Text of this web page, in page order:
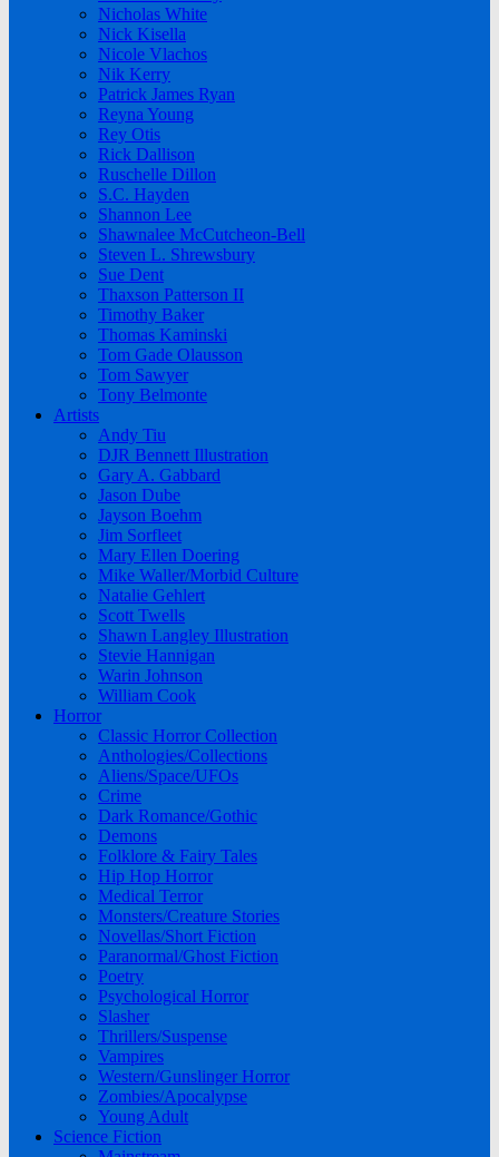
Nicholas White
Nick Kisella
Nicole Vlachos
Nik Kerry
Patrick James Ryan
Reyna Young
Rey Otis
Rick Dallison
Ruschelle Dillon
S.C. Hayden
Shannon Lee
Shawnalee McCutcheon-Bell
Steven L. Shrewsbury
Sue Dent
Thaxson Patterson II
Timothy Baker
Thomas Kaminski
Tom Gade Olausson
Tom Sawyer
Tony Belmonte
Artists
Andy Tiu
DJR Bennett Illustration
Gary A. Gabbard
Jason Dube
Jayson Boehm
Jim Sorfleet
Mary Ellen Doering
Mike Waller/Morbid Culture
Natalie Gehlert
Scott Twells
Shawn Langley Illustration
Stevie Hannigan
Warin Johnson
William Cook
Horror
Classic Horror Collection
Anthologies/Collections
Aliens/Space/UFOs
Crime
Dark Romance/Gothic
Demons
Folklore & Fairy Tales
Hip Hop Horror
Medical Terror
Monsters/Creature Stories
Novellas/Short Fiction
Paranormal/Ghost Fiction
Poetry
Psychological Horror
Slasher
Thrillers/Suspense
Vampires
Western/Gunslinger Horror
Zombies/Apocalypse
Young Adult
Science Fiction